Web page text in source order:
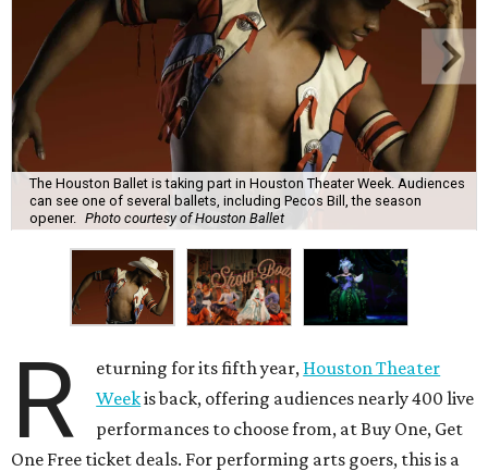
The Houston Ballet is taking part in Houston Theater Week. Audiences
can see one of several ballets, including Pecos Bill, the season
opener. Photo courtesy of Houston Ballet
R eturning for its fifth year, Houston Theater
Weekis back, offering audiences nearly 400 live
performances to choose from, at Buy One, Get
One Free ticket deals. For performing arts goers, this is a